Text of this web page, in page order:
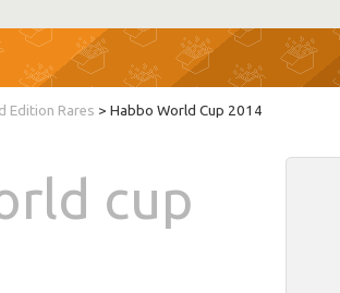
Edition Rares > Habbo World Cup 2014
cup